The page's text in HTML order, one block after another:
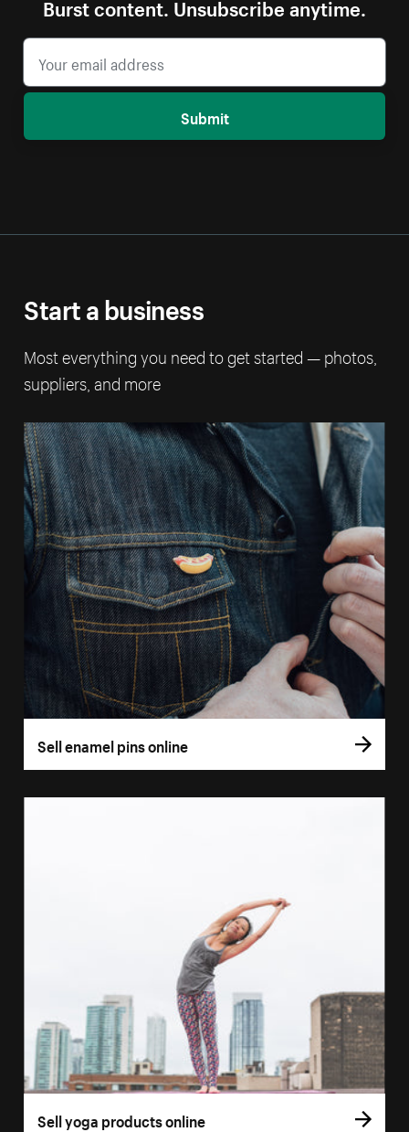
Burst content. Unsubscribe anytime.
Submit
Start a business
Most everything you need to get started — photos,
suppliers, and more
Sell enamel pins online
Sell yoga products online